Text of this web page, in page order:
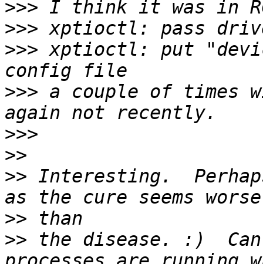
>>>
>>>
>>> xptioctl: put
>>> a couple of times
>>>
>>
>> Interesting.
>>
>> the disease. :)